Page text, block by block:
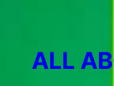
ALL